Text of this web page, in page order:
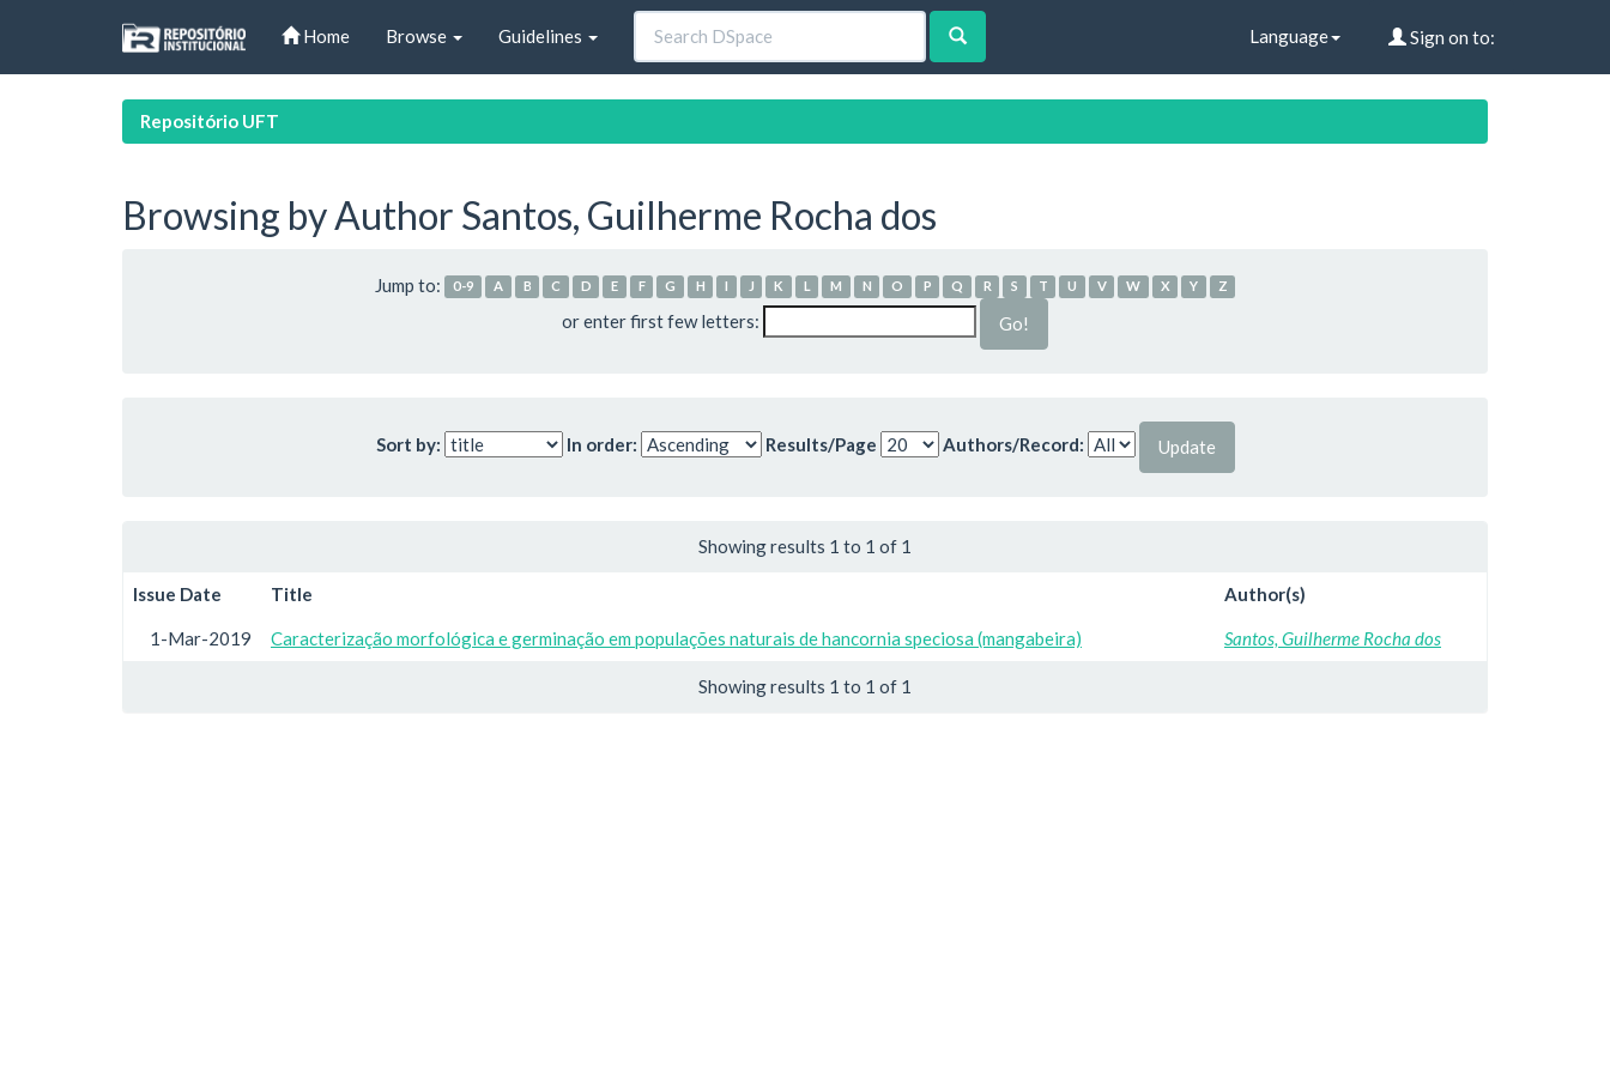
Home Browse Guidelines Language Sign on to:
Repositório UFT
Browsing by Author Santos, Guilherme Rocha dos
Jump to: 0-9 A B C D E F G H I J K L M N O P Q R S T U V W X Y Z
or enter first few letters:
Sort by: In order: Results/Page Authors/Record:
Showing results 1 to 1 of 1
Issue Date Title Author(s)
1-Mar-2019 Caracterização morfológica e germinação em populações naturais de hancornia speciosa (mangabeira) Santos, Guilherme Rocha dos
Showing results 1 to 1 of 1